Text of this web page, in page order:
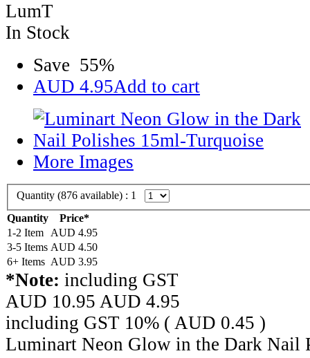
LumT
In Stock
Save 55%
AUD 4.95Add to cart
More Images
Quantity (876 available) : 1
Quantity
Price*
1-2 Item
AUD 4.95
3-5 Items AUD 4.50
6+ Items AUD 3.95
*Note: including GST
AUD 10.95 AUD 4.95
including GST 10% ( AUD 0.45 )
Luminart Neon Glow in the Dark Nail